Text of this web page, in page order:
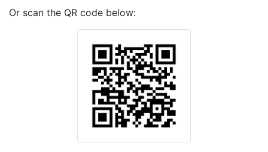
Or scan the QR code below: